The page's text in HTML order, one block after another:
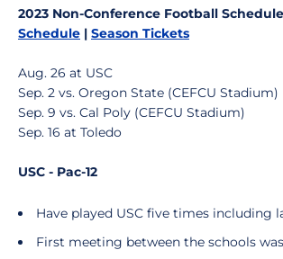
2023 Non-Conference Football
Schedule | Season Tickets
Aug. 26 at USC
Sep. 2 vs. Oregon State (CEFCU Stadium)
Sep. 9 vs. Cal Poly (CEFCU Stadium)
Sep. 16 at Toledo
USC - Pac-12
Have played USC five times including
First meeting between the schools